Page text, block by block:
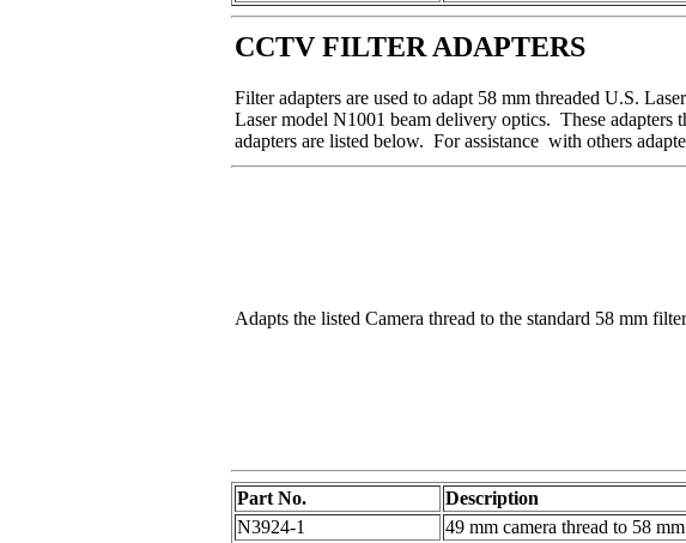
CCTV FILTER ADAPTERS
Filter adapters are used to adapt 58 mm threaded U.S.
Laser model N1001 beam delivery optics. These
adapters are listed below. For assistance with others
Adapts the listed Camera thread to the standard 58 mm
Part No.
Description
N3924-1
49 mm camera thread to 58